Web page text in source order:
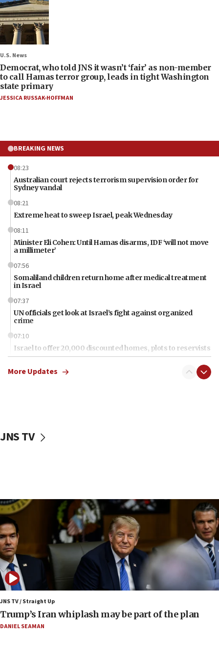
U.S. News
Democrat, who told JNS it wasn’t ‘fair’ as non-member
to call Hamas terror group, leads in tight Washington
state primary
JESSICA RUSSAK-HOFFMAN
BREAKING NEWS
08:23
Australian court rejects terrorism supervision order for
Sydney vandal
08:21
Extreme heat to sweep Israel, peak Wednesday
08:11
Minister Eli Cohen: Until Hamas disarms, IDF ‘will not move
a millimeter’
07:56
Somaliland children return home after medical treatment
in Israel
07:37
UN officials get look at Israel’s fight against organized
crime
07:10
Israel to offer 20,000 discounted homes, plots to reservists
Religious Zionism MK: Israeli withdrawals invite terrorism
IDF to raze home of Palestinian terrorist who murdered
Pezeshkian names former IRGC chief Rezaei Iran security
council secretary
05:44
IDF destroys Hezbollah tunnel in Southern Lebanon
05:21
Trump signals economic pressure over new strikes on
Iran
18:19
Jewish National Fund advances biggest-ever investment
for Israel’s north
17:48
More Updates
JNS TV
JNS TV / Straight Up
Trump’s Iran whiplash may be part of the plan
DANIEL SEAMAN